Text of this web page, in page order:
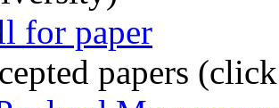
for paper
papers